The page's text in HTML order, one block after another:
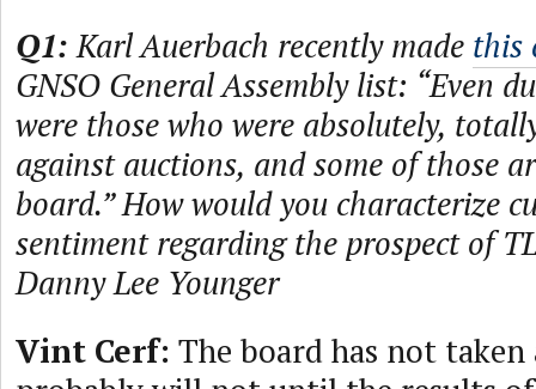
Q1:Karl Auerbach recently made this
GNSO General Assembly list: “Even
were those who were absolutely,
against auctions, and some of those
board.” How would you characterize
sentiment regarding the prospect of
Danny Lee Younger
Vint Cerf: The board has not